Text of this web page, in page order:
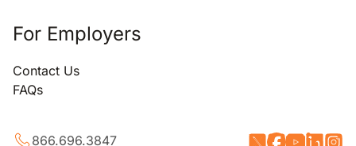
For Employers
Contact Us
FAQs
866.696.3847